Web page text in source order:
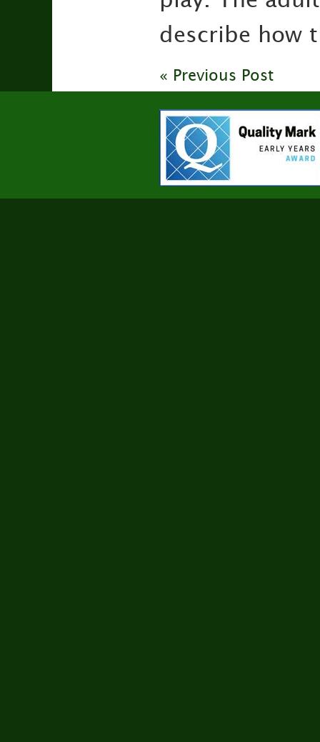
describe how
« Previous Post